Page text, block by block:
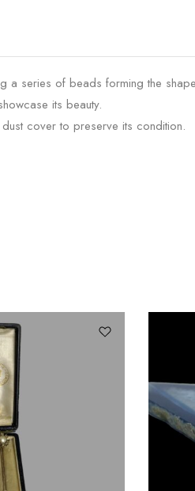
series of beads forming the
its beauty.
cover to preserve its condition.